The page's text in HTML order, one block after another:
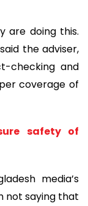
are doing this.
the adviser,
checking and
coverage of
safety of
media’s
not saying that